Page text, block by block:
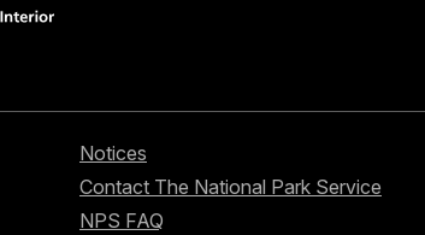
Notices
Contact The National Park Service
NPS FAQ